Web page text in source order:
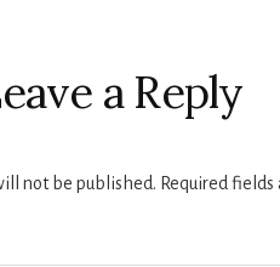
a Reply
not be published. Required